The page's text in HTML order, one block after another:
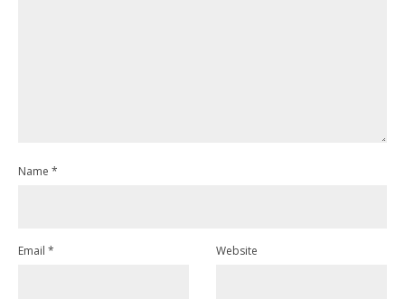
Name *
Email * Website